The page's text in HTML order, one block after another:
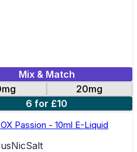
Mix & Match
20mg
6 for £10
Passion - 10ml E-Liquid